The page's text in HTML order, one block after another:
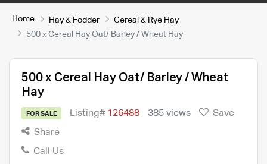
Home Hay & Fodder
Cereal & Rye Hay
500 x Cereal Hay Oat/ Barley / Wheat Hay
500 x Cereal Hay Oat/ Barley / Wheat
Hay
FOR SALE Listing# 126488 385 views
Save
Share
Call Us